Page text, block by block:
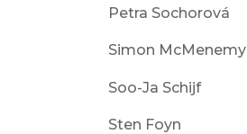
Petra Sochorová
Simon McMenemy
Soo-Ja Schijf
Sten Foyn